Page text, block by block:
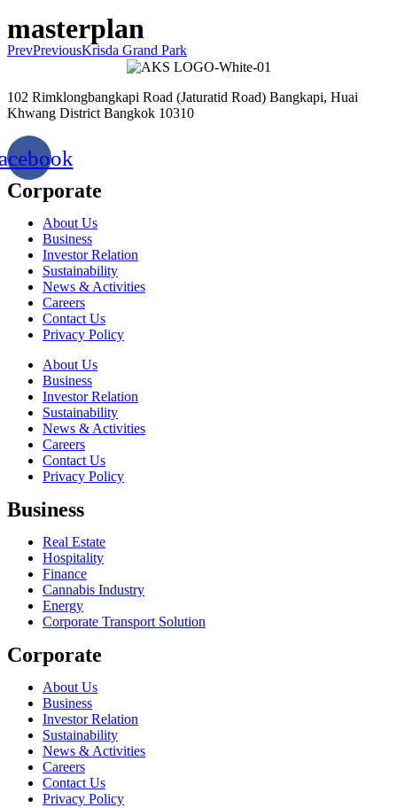
masterplan
PrevPreviousKrisda Grand Park
102 Rimklongbangkapi Road (Jaturatid Road) Bangkapi, Huai
Khwang District Bangkok 10310
Corporate
About Us
Business
Investor Relation
Sustainability
News & Activities
Careers
Contact Us
Privacy Policy
About Us
Business
Investor Relation
Sustainability
News & Activities
Careers
Contact Us
Privacy Policy
Business
Real Estate
Hospitality
Finance
Cannabis Industry
Energy
Corporate Transport Solution
Corporate
About Us
Business
Investor Relation
Sustainability
News & Activities
Careers
Contact Us
Privacy Policy